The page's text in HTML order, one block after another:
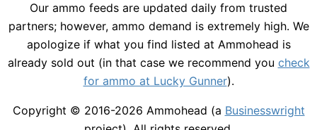
Our ammo feeds are updated daily from trusted
partners; however, ammo demand is extremely high. We
apologize if what you find listed at Ammohead is
already sold out (in that case we recommend you check
for ammo at Lucky Gunner).
Copyright © 2016-2026 Ammohead (a Businesswright